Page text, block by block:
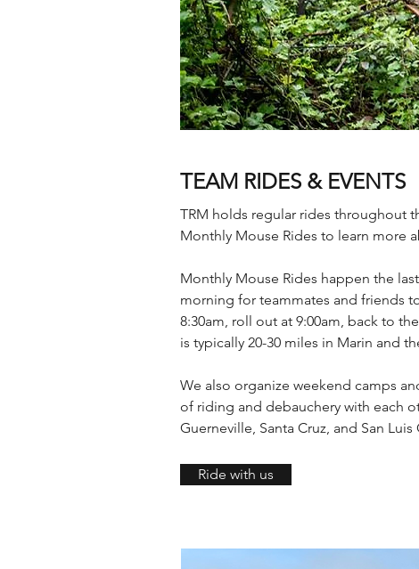
TEAM RIDES & EVENTS
TRM holds regular rides throughout
Monthly Mouse Rides to learn more
Monthly Mouse Rides happen the
morning for teammates and friends
8:30am, roll out at 9:00am, back to
is typically 20-30 miles in Marin and
We also organize weekend camps
of riding and debauchery with each
Guerneville, Santa Cruz, and San
Ride with us